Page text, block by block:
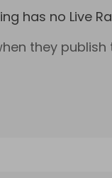
has no Live
they publish